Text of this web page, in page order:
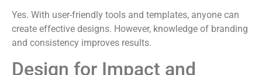
Yes. With user-friendly tools and templates, anyone can
create effective designs. However, knowledge of branding
and consistency improves results.
Design for Impact and